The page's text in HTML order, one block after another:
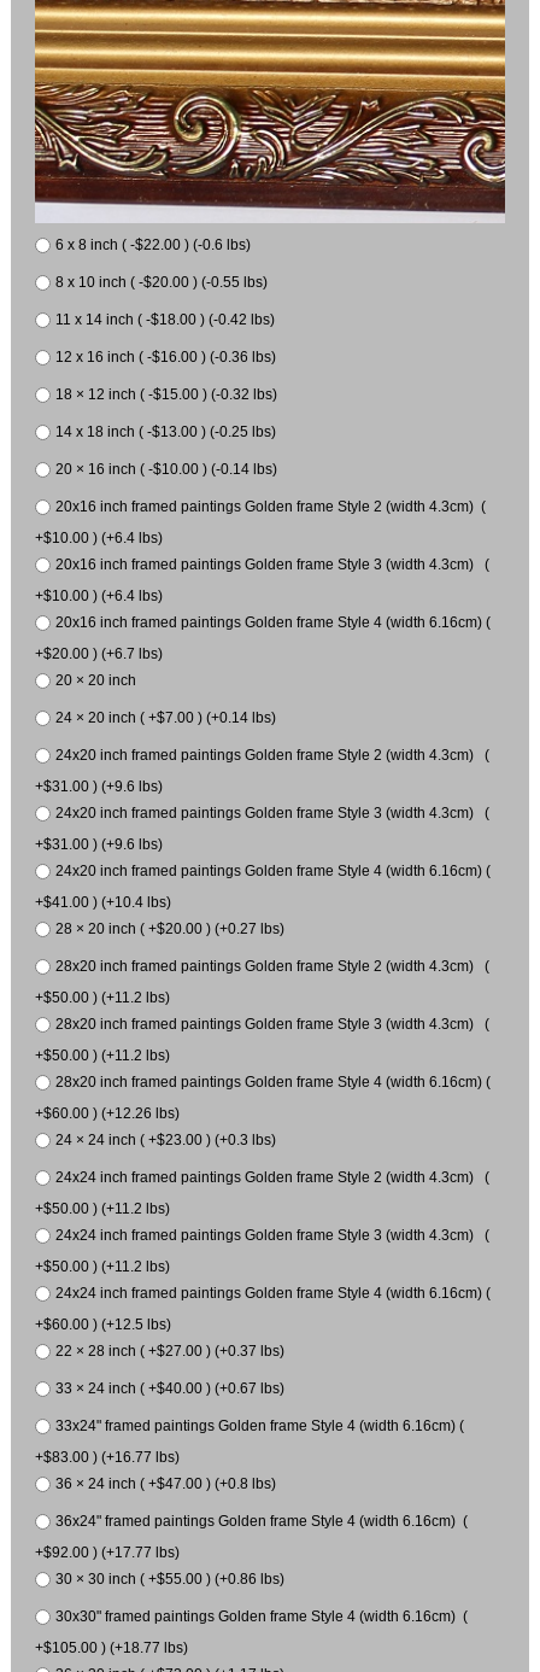
6 x 8 inch ( -$22.00 ) (-0.6 lbs)
8 x 10 inch ( -$20.00 ) (-0.55 lbs)
11 x 14 inch ( -$18.00 ) (-0.42 lbs)
12 x 16 inch ( -$16.00 ) (-0.36 lbs)
18 × 12 inch ( -$15.00 ) (-0.32 lbs)
14 x 18 inch ( -$13.00 ) (-0.25 lbs)
20 × 16 inch ( -$10.00 ) (-0.14 lbs)
20x16 inch framed paintings Golden frame Style 2 (width 4.3cm) (
+$10.00 ) (+6.4 lbs)
20x16 inch framed paintings Golden frame Style 3 (width 4.3cm) (
+$10.00 ) (+6.4 lbs)
20x16 inch framed paintings Golden frame Style 4 (width 6.16cm) (
+$20.00 ) (+6.7 lbs)
20 × 20 inch
24 × 20 inch ( +$7.00 ) (+0.14 lbs)
24x20 inch framed paintings Golden frame Style 2 (width 4.3cm) (
+$31.00 ) (+9.6 lbs)
24x20 inch framed paintings Golden frame Style 3 (width 4.3cm) (
+$31.00 ) (+9.6 lbs)
24x20 inch framed paintings Golden frame Style 4 (width 6.16cm) (
+$41.00 ) (+10.4 lbs)
28 × 20 inch ( +$20.00 ) (+0.27 lbs)
28x20 inch framed paintings Golden frame Style 2 (width 4.3cm) (
+$50.00 ) (+11.2 lbs)
28x20 inch framed paintings Golden frame Style 3 (width 4.3cm) (
+$50.00 ) (+11.2 lbs)
28x20 inch framed paintings Golden frame Style 4 (width 6.16cm) (
+$60.00 ) (+12.26 lbs)
24 × 24 inch ( +$23.00 ) (+0.3 lbs)
24x24 inch framed paintings Golden frame Style 2 (width 4.3cm) (
+$50.00 ) (+11.2 lbs)
24x24 inch framed paintings Golden frame Style 3 (width 4.3cm) (
+$50.00 ) (+11.2 lbs)
24x24 inch framed paintings Golden frame Style 4 (width 6.16cm) (
+$60.00 ) (+12.5 lbs)
22 × 28 inch ( +$27.00 ) (+0.37 lbs)
33 × 24 inch ( +$40.00 ) (+0.67 lbs)
33x24" framed paintings Golden frame Style 4 (width 6.16cm) (
+$83.00 ) (+16.77 lbs)
36 × 24 inch ( +$47.00 ) (+0.8 lbs)
36x24" framed paintings Golden frame Style 4 (width 6.16cm) (
+$92.00 ) (+17.77 lbs)
30 × 30 inch ( +$55.00 ) (+0.86 lbs)
30x30" framed paintings Golden frame Style 4 (width 6.16cm) (
+$105.00 ) (+18.77 lbs)